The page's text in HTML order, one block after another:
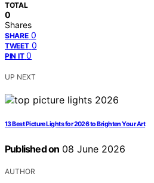
TOTAL
0
Shares
SHARE 0
TWEET 0
PIN IT 0
UP NEXT
13 Best Picture Lights for 2026 to Brighten Your Art
Published on 08 June 2026
AUTHOR